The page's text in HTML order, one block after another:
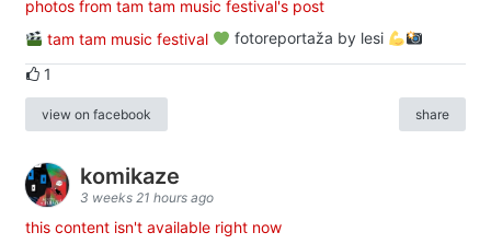
photos from tam tam music festival's post
tam tam music festival
fotoreportaža by lesi
1
view on facebook share
komikaze
3 weeks 21 hours ago
this content isn't available right now